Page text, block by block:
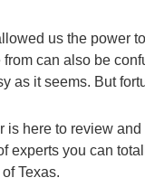
us the power
can also be
as it seems. But
is here to review
experts you can
Texas.